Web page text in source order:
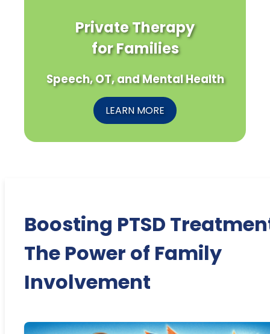
Private Therapy
for Families
Speech, OT, and Mental Health
LEARN MORE
Boosting PTSD
The Power of Family
Involvement